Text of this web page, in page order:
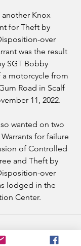
another Knox
for Theft by
over
was the result
SGT Bobby
motorcycle from
Road in Scalf
11, 2022.
wanted on two
for failure
of Controlled
and Theft by
over
lodged in the
Center.